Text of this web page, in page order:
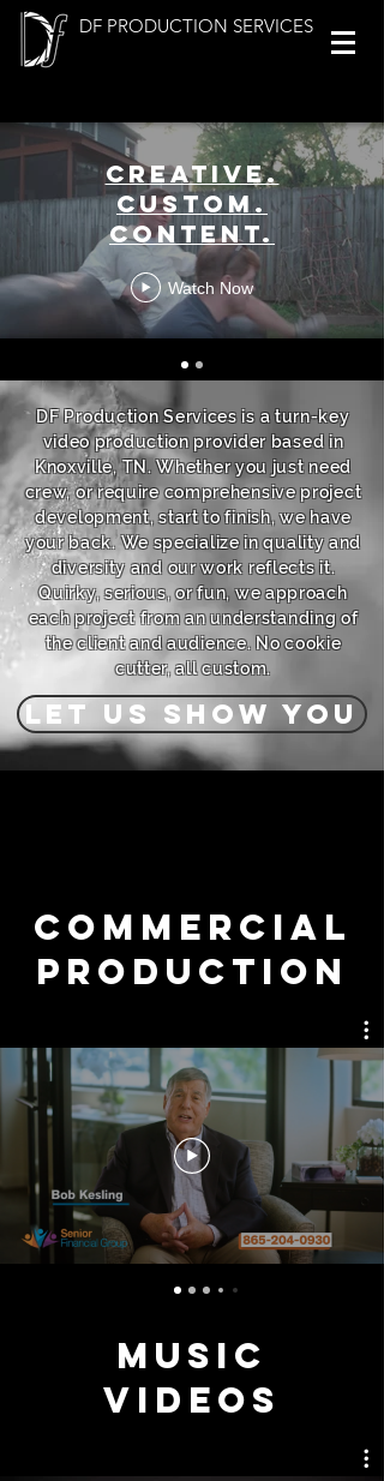
DF PRODUCTION SERVICES
Creative.
Custom.
Content.
Watch Now
DF Production Services is a turn-key
video production provider based in
Knoxville, TN. Whether you just need
crew, or require comprehensive project
development, start to finish, we have
your back. We specialize in quality and
diversity and our work reflects it.
Quirky, serious, or fun, we approach
each project from an understanding of
the client and audience. No cookie
cutter, all custom.
LET US SHOW YOU
Commercial
Production
MUSIC
VIDEOS